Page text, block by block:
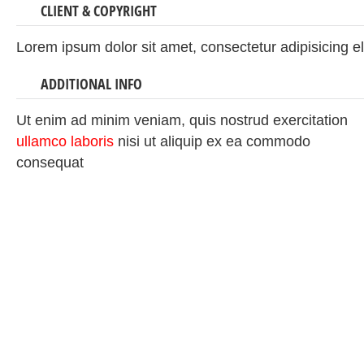
CLIENT & COPYRIGHT
Lorem ipsum dolor sit amet, consectetur adipisicing
ADDITIONAL INFO
Ut enim ad minim veniam, quis nostrud exercitation
ullamco laboris nisi ut aliquip ex ea commodo
consequat